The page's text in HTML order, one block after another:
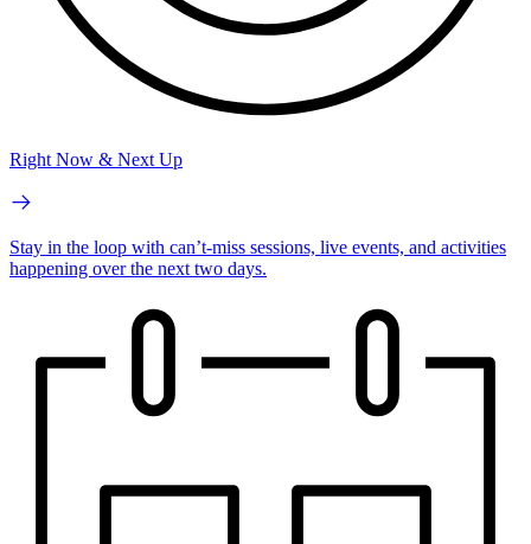
Right Now & Next Up
Stay in the loop with can’t-miss sessions, live events, and activities
happening over the next two days.